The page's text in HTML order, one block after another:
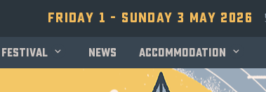
Friday 1 - Sunday 3 May 2026
festival News Accommodation